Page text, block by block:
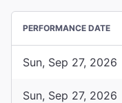
PERFORMANCE DATE
Sun, Sep 27, 2026
Sun, Sep 27, 2026